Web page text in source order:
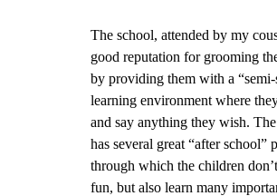
The school, attended by my
good reputation for grooming
by providing them with a “semi-
learning environment where
and say anything they wish.
has several great “after school”
through which the children
fun, but also learn many